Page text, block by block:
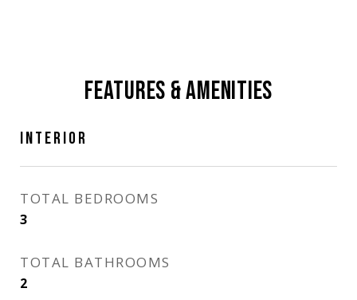
FEATURES & AMENITIES
INTERIOR
TOTAL BEDROOMS
3
TOTAL BATHROOMS
2